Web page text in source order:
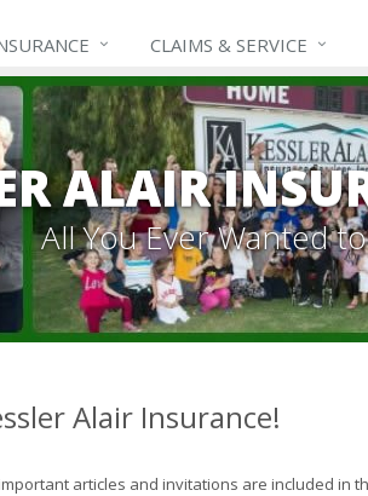
CLAIMS & SERVICE
ALAIR
All You Ever Wanted
Alair Insurance!
articles and invitations are included in